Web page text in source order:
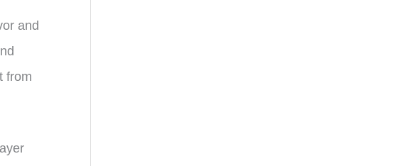
and
from